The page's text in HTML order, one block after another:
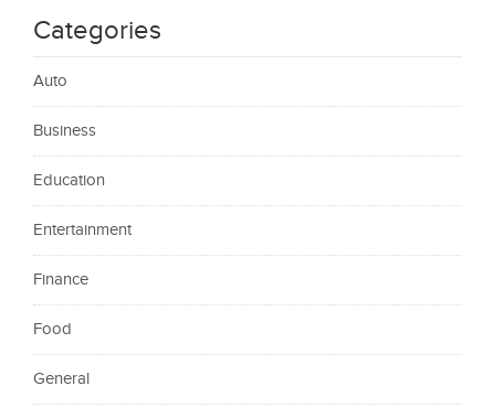
Categories
Auto
Business
Education
Entertainment
Finance
Food
General